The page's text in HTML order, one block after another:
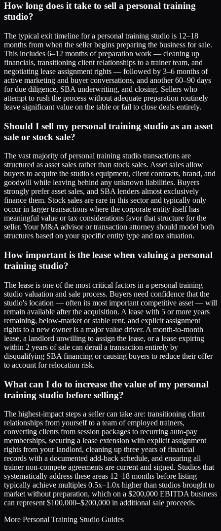
How long does it take to sell a personal training
studio?
The typical exit timeline for a personal training studio is 12–18
months from when the seller begins preparing the business for sale.
This includes 6–12 months of preparation work — cleaning up
financials, transitioning client relationships to a trainer team, and
negotiating lease assignment rights — followed by 3–6 months of
active marketing and buyer conversations, and another 60–90 days
for due diligence, SBA underwriting, and closing. Sellers who
attempt to rush the process without adequate preparation routinely
leave significant value on the table or fail to close deals entirely.
Should I sell my personal training studio as an asset
sale or stock sale?
The vast majority of personal training studio transactions are
structured as asset sales rather than stock sales. Asset sales allow
buyers to acquire the studio's equipment, client contracts, brand, and
goodwill while leaving behind any unknown liabilities. Buyers
strongly prefer asset sales, and SBA lenders almost exclusively
finance them. Stock sales are rare in this sector and typically only
occur in larger transactions where the corporate entity itself has
meaningful value or tax considerations favor that structure for the
seller. Your M&A advisor or transaction attorney should model both
structures based on your specific entity type and tax situation.
How important is the lease when valuing a personal
training studio?
The lease is one of the most critical factors in a personal training
studio valuation and sale process. Buyers need confidence that the
studio's location — often its most important competitive asset — will
remain available after the acquisition. A lease with 5 or more years
remaining, below-market or stable rent, and explicit assignment
rights to a new owner is a major value driver. A month-to-month
lease, a landlord unwilling to assign the lease, or a lease expiring
within 2 years of sale can derail a transaction entirely by
disqualifying SBA financing or causing buyers to reduce their offer
to account for relocation risk.
What can I do to increase the value of my personal
training studio before selling?
The highest-impact steps a seller can take are: transitioning client
relationships from yourself to a team of employed trainers,
converting clients from session packages to recurring auto-pay
memberships, securing a lease extension with explicit assignment
rights from your landlord, cleaning up three years of financial
records with a documented add-back schedule, and ensuring all
trainer non-compete agreements are current and signed. Studios that
systematically address these areas 12–18 months before listing
typically achieve multiples 0.5x–1.0x higher than studios brought to
market without preparation, which on a $200,000 EBITDA business
can represent $100,000–$200,000 in additional sale proceeds.
More Personal Training Studio Guides